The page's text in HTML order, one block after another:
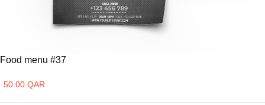
Food menu #37
50.00 QAR